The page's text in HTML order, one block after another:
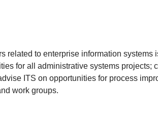
to enterprise information
for all administrative systems
ITS on opportunities for process
work groups.